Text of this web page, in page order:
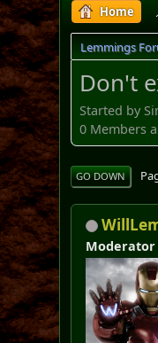
Home
Lemmings
Don't
Started by
0 Members
GO DOWN
Moderator